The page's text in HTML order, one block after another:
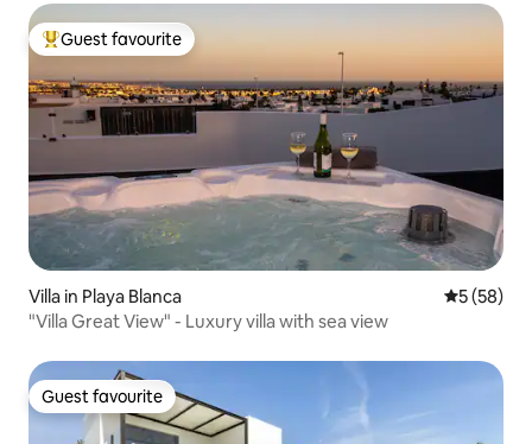
Top guest favourite
Guest favourite
Villa in Playa Blanca 5 out of 5
5 (58)
"Villa Great View" - Luxury villa with sea view
Guest favourite
Guest favourite